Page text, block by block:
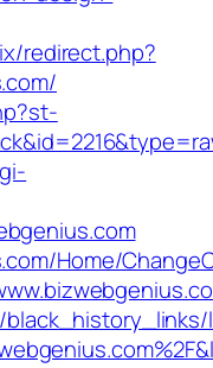
redirect.php?
Home/